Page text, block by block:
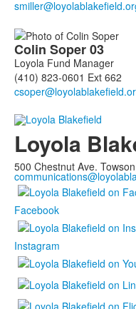
Colin Soper03
Loyola Fund Manager
(410) 823-0601 Ext 662
Loyola
500 Chestnut Ave.
Facebook
Instagram